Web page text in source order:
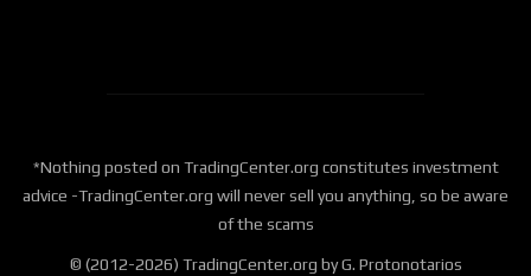
*Nothing posted on TradingCenter.org constitutes investment
advice -TradingCenter.org will never sell you anything, so be aware
of the scams
© (2012-2026) TradingCenter.org by G. Protonotarios